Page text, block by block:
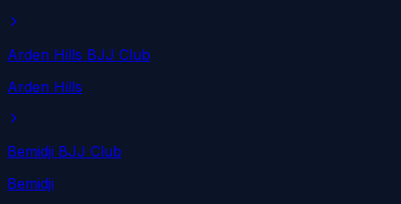
Arden Hills BJJ Club
Arden Hills
Bemidji BJJ Club
Bemidji